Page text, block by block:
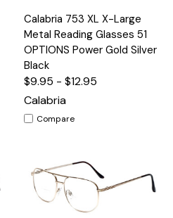
Calabria 753 XL X-Large
Metal Reading Glasses 51
OPTIONS Power Gold Silver
Black
$9.95 - $12.95
Calabria
Compare